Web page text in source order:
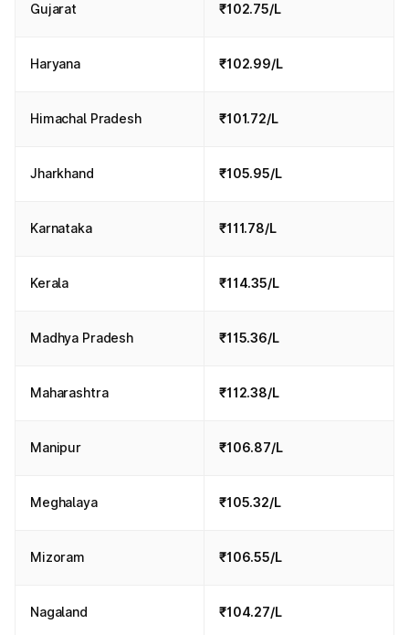
Gujarat ₹102.75/L
Haryana ₹102.99/L
Himachal Pradesh ₹101.72/L
Jharkhand ₹105.95/L
Karnataka ₹111.78/L
Kerala ₹114.35/L
Madhya Pradesh ₹115.36/L
Maharashtra ₹112.38/L
Manipur ₹106.87/L
Meghalaya ₹105.32/L
Mizoram ₹106.55/L
Nagaland ₹104.27/L